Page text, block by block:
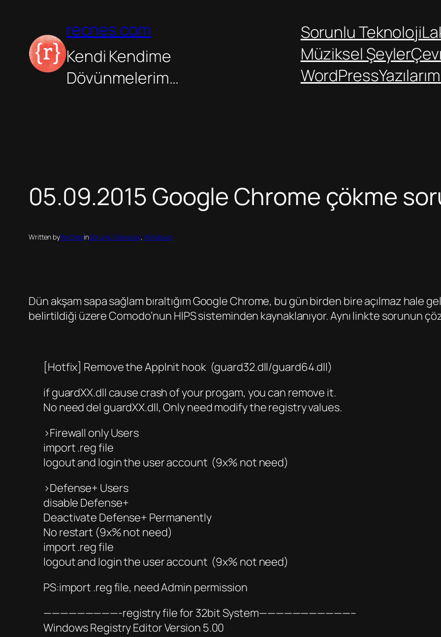
recnes.com
Kendi Kendime
Dövünmelerim…
Sorunlu Teknoloji
Müziksel Şeyler
WordPressYazılarım
05.09.2015 Google Chrome çökme
Written byRecNesinSorunlu Teknoloji, Windows
Dün akşam sapa sağlam bıraltığım Google Chrome, bu gün birden bire açılmaz hale
belirtildiği üzere Comodo’nun HIPS sisteminden kaynaklanıyor. Aynı linkte sorunun
[Hotfix] Remove the AppInit hook (guard32.dll/guard64.dll)
if guardXX.dll cause crash of your progam, you can remove it.
No need del guardXX.dll, Only need modify the registry values.
>Firewall only Users
import .reg file
logout and login the user account (9x% not need)
>Defense+ Users
disable Defense+
Deactivate Defense+ Permanently
No restart (9x% not need)
import .reg file
logout and login the user account (9x% not need)
PS:import .reg file, need Admin permission
—————————-registry file for 32bit System———————————–
Windows Registry Editor Version 5.00